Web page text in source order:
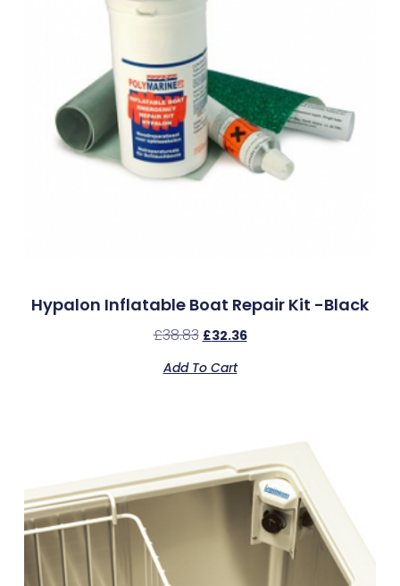
Hypalon Inflatable Boat Repair Kit -Black
£38.83 £32.36
Add To Cart